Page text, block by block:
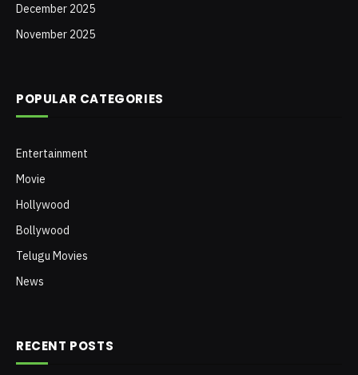
December 2025
November 2025
POPULAR CATEGORIES
Entertainment
Movie
Hollywood
Bollywood
Telugu Movies
News
RECENT POSTS